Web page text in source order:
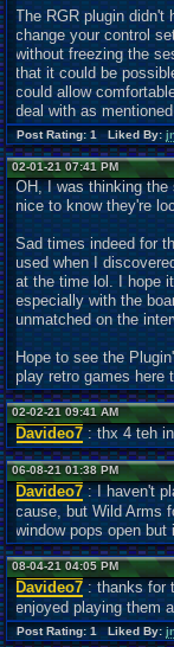
The RGR plugin
change your control
without freezing the
that it could be
could allow
deal with as
Post Rating: 1 Liked By:
02-01-21 07:41 PM
OH, I was thinking
nice to know they're
Sad times indeed for
used when I
at the time lol. I hope
especially with the
unmatched on the
Hope to see the
play retro games here
02-02-21 09:41 AM
Davideo7: thx 4 teh
06-08-21 01:38 PM
Davideo7: I haven't
cause, but Wild Arms
window pops open
08-04-21 04:05 PM
Davideo7: thanks for
enjoyed playing them
Post Rating: 1 Liked By: